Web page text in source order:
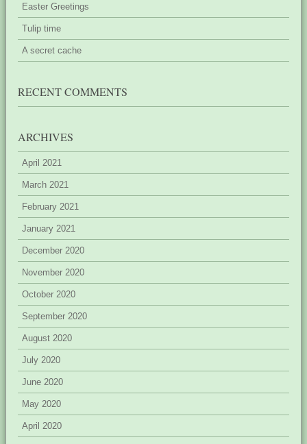
Easter Greetings
Tulip time
A secret cache
RECENT COMMENTS
ARCHIVES
April 2021
March 2021
February 2021
January 2021
December 2020
November 2020
October 2020
September 2020
August 2020
July 2020
June 2020
May 2020
April 2020